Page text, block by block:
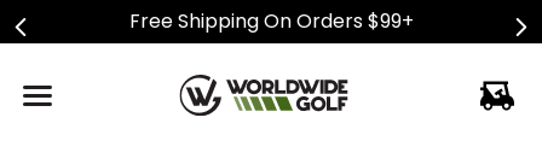
Free Shipping On Orders $99+